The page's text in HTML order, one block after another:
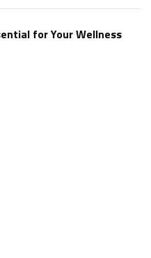
for Your Wellness